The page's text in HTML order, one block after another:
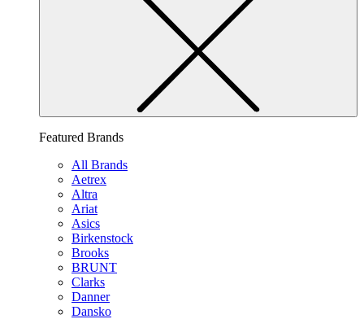
Featured Brands
All Brands
Aetrex
Altra
Ariat
Asics
Birkenstock
Brooks
BRUNT
Clarks
Danner
Dansko